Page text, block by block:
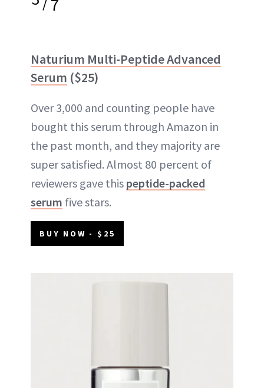
7
Naturium Multi-Peptide Advanced
Serum ($25)
Over 3,000 and counting people have
bought this serum through Amazon in
the past month, and they majority are
super satisfied. Almost 80 percent of
reviewers gave this peptide-packed
serum five stars.
BUY NOW - $25